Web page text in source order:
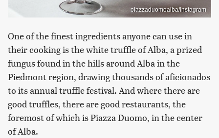
piazzaduomoalba/Instagram
One of the finest ingredients anyone can use in
their cooking is the white truffle of Alba, a prized
fungus found in the hills around Alba in the
Piedmont region, drawing thousands of aficionados
to its annual truffle festival. And where there are
good truffles, there are good restaurants, the
foremost of which is Piazza Duomo, in the center
of Alba.